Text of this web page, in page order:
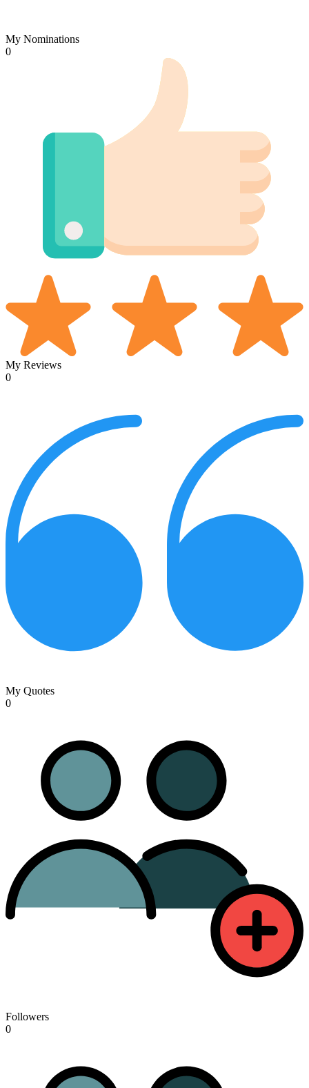
My Nominations
0
My Reviews
0
My Quotes
0
Followers
0